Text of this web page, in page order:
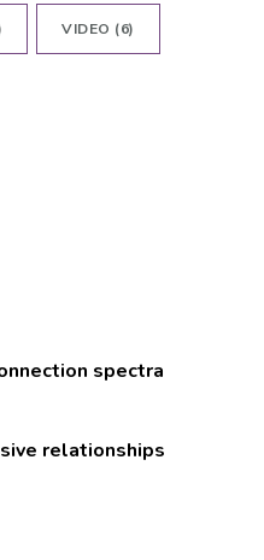
VIDEO (6)
spectra
relationships